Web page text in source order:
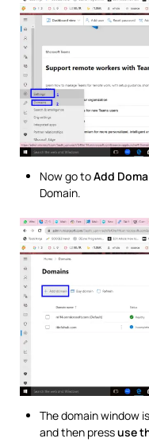
Now go toAdd
Domain.
The domain window
and then pressuse